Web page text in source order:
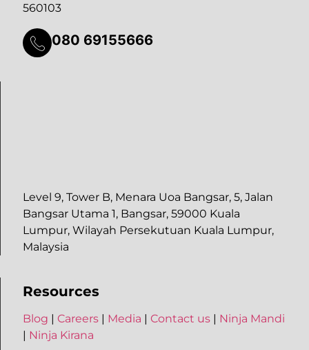
560103
080 69155666
Level 9, Tower B, Menara Uoa Bangsar, 5, Jalan
Bangsar Utama 1, Bangsar, 59000 Kuala
Lumpur, Wilayah Persekutuan Kuala Lumpur,
Malaysia
Resources
Blog | Careers | Media | Contact us | Ninja Mandi
| Ninja Kirana